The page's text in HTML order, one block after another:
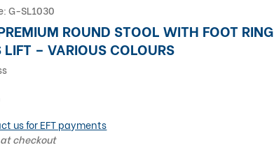
G-SL1030
ROUND STOOL WITH FOOT RING
– VARIOUS COLOURS
us for EFT payments
checkout